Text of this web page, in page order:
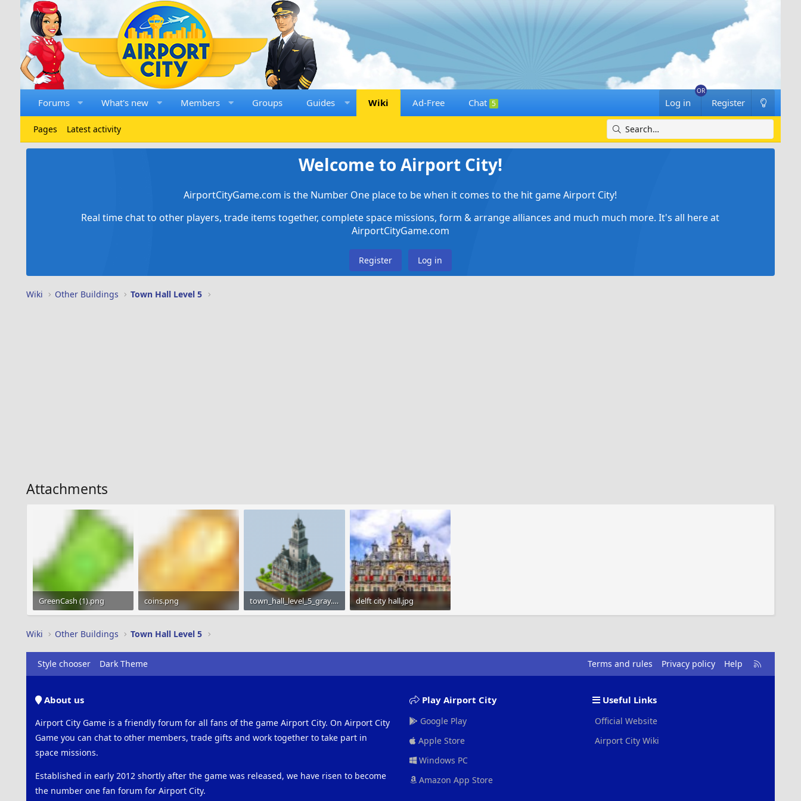
Forums What's new Members Groups Guides Wiki Ad-Free Chat 5 Log in Register
Pages Latest activity
Welcome to Airport City!
AirportCityGame.com is the Number One place to be when it comes to the hit game Airport City!
Real time chat to other players, trade items together, complete space missions, form & arrange alliances and much much more. It's all here at
AirportCityGame.com
Register Log in
Wiki Other Buildings Town Hall Level 5
Attachments
GreenCash (1).png
coins.png
town_hall_level_5_gray.png
delft city hall.jpg
Wiki Other Buildings Town Hall Level 5
Style chooser Dark Theme Terms and rules Privacy policy Help
R
S
About us
Airport City Game is a friendly forum for all fans of the game Airport City. On Airport City
Game you can chat to other members, trade gifts and work together to take part in
space missions.
Established in early 2012 shortly after the game was released, we have risen to become
the number one fan forum for Airport City.
Play Airport City
Google Play
Apple Store
Windows PC
Amazon App Store
Useful Links
Official Website
Airport City Wiki